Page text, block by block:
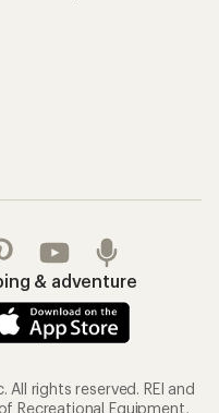
& adventure
rights reserved. REI and
Recreational Equipment,